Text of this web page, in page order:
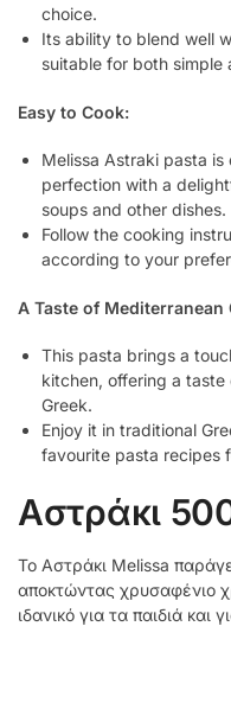
choice.
Its ability to blend well
suitable for both simple
Easy to Cook:
Melissa Astraki pasta
perfection with a
soups and other dishes.
Follow the cooking
according to your
A Taste of Mediterranean
This pasta brings a
kitchen, offering a taste
Greek.
Enjoy it in traditional
favourite pasta recipes
Αστράκι
Το Αστράκι Melissa
αποκτώντας χρυσαφένιο
ιδανικό για τα παιδιά